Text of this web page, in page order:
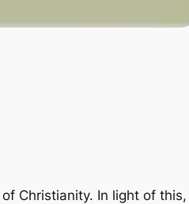
Christianity. In light of this,